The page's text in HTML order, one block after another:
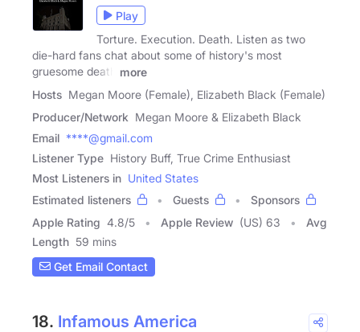
Play
Torture. Execution. Death. Listen as two
die-hard fans chat about some of history's most
gruesome death
more
Hosts Megan Moore (Female), Elizabeth Black (Female)
Producer/Network Megan Moore & Elizabeth Black
Email ****@gmail.com
Listener Type History Buff, True Crime Enthusiast
Most Listeners in United States
Estimated listeners
Guests
Sponsors
Apple Rating 4.8/5 Apple Review (US) 63
Avg
Length 59 mins
Get Email Contact
18. Infamous America